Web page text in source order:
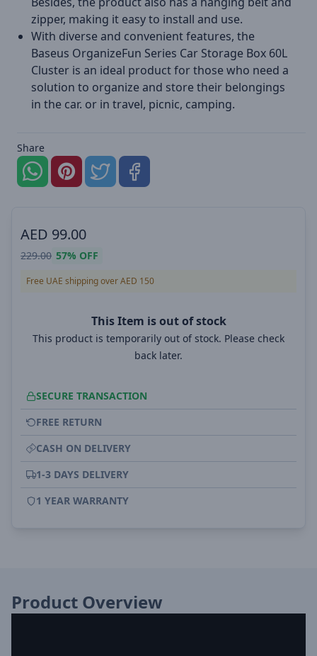
zipper, making it easy to install and use.
With diverse and convenient features, the
Baseus OrganizeFun Series Car Storage Box 60L
Cluster is an ideal product for those who need a
solution to organize and store their belongings
in the car. or in travel, picnic, camping.
Share
AED 99.00
229.00 57% OFF
Free UAE shipping over AED 150
This Item is out of stock
This product is temporarily out of stock. Please check
back later.
SECURE TRANSACTION
FREE RETURN
CASH ON DELIVERY
1-3 DAYS DELIVERY
1 YEAR WARRANTY
Product Overview